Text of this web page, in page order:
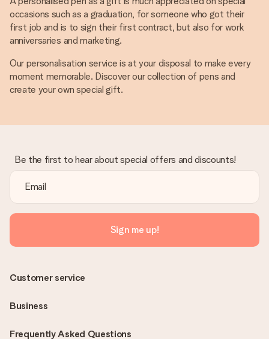
occasions such as a graduation, for someone who got their
first job and is to sign their first contract, but also for work
anniversaries and marketing.
Our personalisation service is at your disposal to make every
moment memorable. Discover our collection of pens and
create your own special gift.
Be the first to hear about special offers and discounts!
Sign me up!
Frequently Asked Questions
Customer service
Business